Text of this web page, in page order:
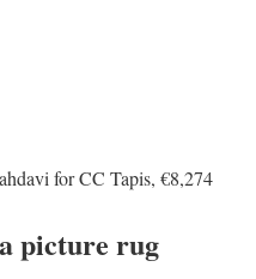
for CC Tapis, €8,274
picture rug